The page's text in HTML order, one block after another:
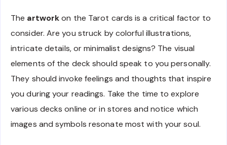
The artworkon the Tarot cards is a critical factor to
consider. Are you struck by colorful illustrations,
intricate details, or minimalist designs? The visual
elements of the deck should speak to you personally.
They should invoke feelings and thoughts that inspire
you during your readings. Take the time to explore
various decks online or in stores and notice which
images and symbols resonate most with your soul.